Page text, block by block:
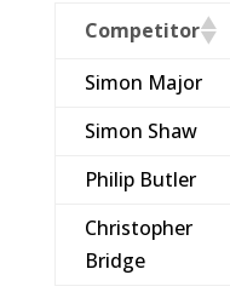
Competitor
Simon Major
Simon Shaw
Philip Butler
Christopher
Bridge